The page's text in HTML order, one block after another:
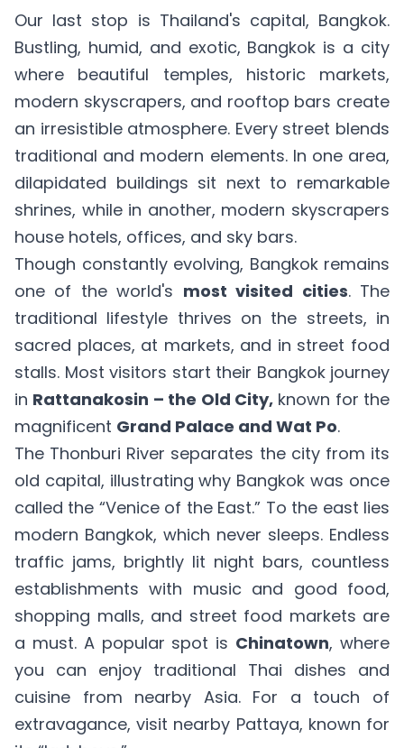
Our last stop is Thailand's capital, Bangkok.
Bustling, humid, and exotic, Bangkok is a city
where beautiful temples, historic markets,
modern skyscrapers, and rooftop bars create
an irresistible atmosphere. Every street blends
traditional and modern elements. In one area,
dilapidated buildings sit next to remarkable
shrines, while in another, modern skyscrapers
house hotels, offices, and sky bars.
Though constantly evolving, Bangkok remains
one of the world's most visited cities. The
traditional lifestyle thrives on the streets, in
sacred places, at markets, and in street food
stalls. Most visitors start their Bangkok journey
in Rattanakosin – the Old City,known for the
magnificent Grand Palace and Wat Po.
The Thonburi River separates the city from its
old capital, illustrating why Bangkok was once
called the “Venice of the East.” To the east lies
modern Bangkok, which never sleeps. Endless
traffic jams, brightly lit night bars, countless
establishments with music and good food,
shopping malls, and street food markets are
a must. A popular spot is Chinatown, where
you can enjoy traditional Thai dishes and
cuisine from nearby Asia. For a touch of
extravagance, visit nearby Pattaya, known for